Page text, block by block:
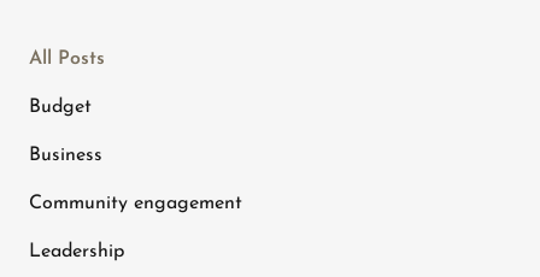
All Posts
Budget
Business
Community engagement
Leadership